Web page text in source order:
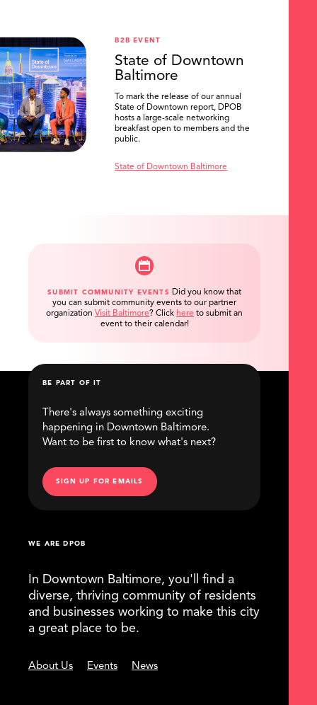
B2B EVENT
State of Downtown
Baltimore
To mark the release of our annual
State of Downtown report, DPOB
hosts a large-scale networking
breakfast open to members and the
public.
State of Downtown Baltimore
SUBMIT COMMUNITY EVENTS
Did you know that
you can submit community events to our partner
organization Visit Baltimore? Click here to submit an
event to their calendar!
WE ARE DPOB
In Downtown Baltimore, you'll find a
diverse, thriving community of residents
and businesses working to make this city
a great place to be.
About Us Events News
BE PART OF IT
There's always something exciting
happening in Downtown Baltimore.
Want to be first to know what's next?
SIGN UP FOR EMAILS